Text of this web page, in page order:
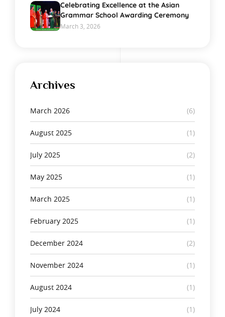
Celebrating Excellence at the Asian
Grammar School Awarding Ceremony
March 3, 2026
Archives
March 2026 (6)
August 2025 (1)
July 2025 (2)
May 2025 (1)
March 2025 (1)
February 2025 (1)
December 2024 (2)
November 2024 (1)
August 2024 (1)
July 2024 (1)